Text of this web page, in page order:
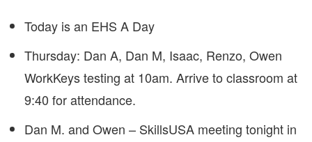
Today is an EHS A Day
Thursday: Dan A, Dan M, Isaac, Renzo, Owen
WorkKeys testing at 10am. Arrive to classroom at
9:40 for attendance.
Dan M. and Owen – SkillsUSA meeting tonight in